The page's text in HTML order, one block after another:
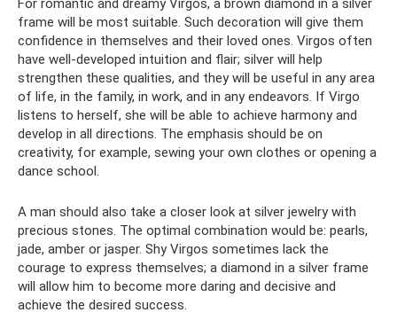
frame will be most suitable. Such decoration will give them
confidence in themselves and their loved ones. Virgos often
have well-developed intuition and flair; silver will help
strengthen these qualities, and they will be useful in any area
of ​​life, in the family, in work, and in any endeavors. If Virgo
listens to herself, she will be able to achieve harmony and
develop in all directions. The emphasis should be on
creativity, for example, sewing your own clothes or opening a
dance school.
A man should also take a closer look at silver jewelry with
precious stones. The optimal combination would be: pearls,
jade, amber or jasper. Shy Virgos sometimes lack the
courage to express themselves; a diamond in a silver frame
will allow him to become more daring and decisive and
achieve the desired success.